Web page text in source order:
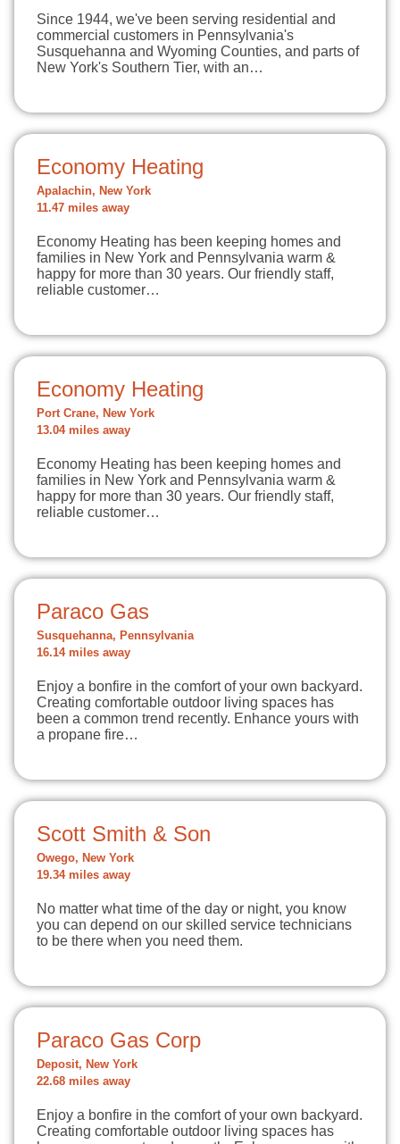
Since 1944, we've been serving residential and
commercial customers in Pennsylvania's
Susquehanna and Wyoming Counties, and parts of
New York's Southern Tier, with an…
Economy Heating
Apalachin, New York
11.47 miles away
Economy Heating has been keeping homes and
families in New York and Pennsylvania warm &
happy for more than 30 years. Our friendly staff,
reliable customer…
Economy Heating
Port Crane, New York
13.04 miles away
Economy Heating has been keeping homes and
families in New York and Pennsylvania warm &
happy for more than 30 years. Our friendly staff,
reliable customer…
Paraco Gas
Susquehanna, Pennsylvania
16.14 miles away
Enjoy a bonfire in the comfort of your own backyard.
Creating comfortable outdoor living spaces has
been a common trend recently. Enhance yours with
a propane fire…
Scott Smith & Son
Owego, New York
19.34 miles away
No matter what time of the day or night, you know
you can depend on our skilled service technicians
to be there when you need them.
Paraco Gas Corp
Deposit, New York
22.68 miles away
Enjoy a bonfire in the comfort of your own backyard.
Creating comfortable outdoor living spaces has